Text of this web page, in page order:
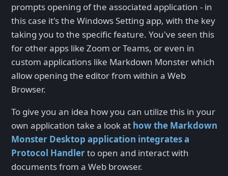
prompts opening of the associated application - in
this case it's the Windows Setting app, with the key
taking you to the specific feature. You've seen this
for other apps like Zoom or Teams, or even in
custom applications like Markdown Monster which
allow opening the editor from within a Web
Browser.
To give you an idea how you can utilize this in your
own application take a look at how the Markdown
Monster Desktop application integrates a
Protocol Handlerto open and interact with
documents from a Web browser.